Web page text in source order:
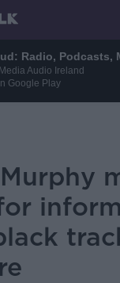
Radio, Podcasts,
Audio Ireland
Google Play